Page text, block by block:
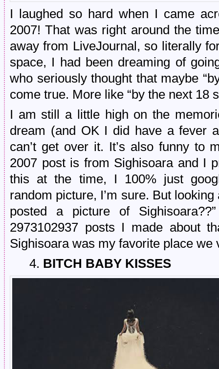
I laughed so hard when I came
2007! That was right around the
away from LiveJournal, so literally
space, I had been dreaming of
who seriously thought that maybe
come true. More like “by the next 18
I am still a little high on the
dream (and OK I did have a fever
can’t get over it. It’s also funny to
2007 post is from Sighisoara and I
this at the time, I 100% just
random picture, I’m sure. But
posted a picture of
2973102937 posts I made about
Sighisoara was my favorite place we
4. BITCH BABY KISSES